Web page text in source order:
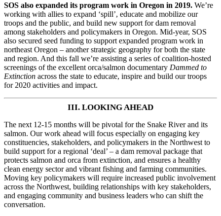
SOS also expanded its program work in Oregon in 2019. We’re
working with allies to expand ‘spill’, educate and mobilize our
troops and the public, and build new support for dam removal
among stakeholders and policymakers in Oregon. Mid-year, SOS
also secured seed funding to support expanded program work in
northeast Oregon – another strategic geography for both the state
and region. And this fall we’re assisting a series of coalition-hosted
screenings of the excellent orca/salmon documentary Dammed to
Extinction across the state to educate, inspire and build our troops
for 2020 activities and impact.
III. LOOKING AHEAD
The next 12-15 months will be pivotal for the Snake River and its
salmon. Our work ahead will focus especially on engaging key
constituencies, stakeholders, and policymakers in the Northwest to
build support for a regional ‘deal’ – a dam removal package that
protects salmon and orca from extinction, and ensures a healthy
clean energy sector and vibrant fishing and farming communities.
Moving key policymakers will require increased public involvement
across the Northwest, building relationships with key stakeholders,
and engaging community and business leaders who can shift the
conversation.